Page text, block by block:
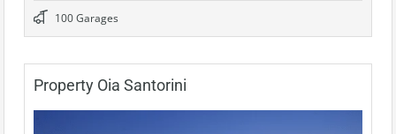
100 Garages
Property Oia Santorini